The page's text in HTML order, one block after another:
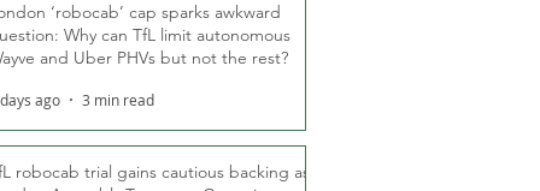
‘robocab’ cap sparks awkward
Why can TfL limit autonomous
and Uber PHVs but not the rest?
ago 3 min read
robocab trial gains cautious backing as